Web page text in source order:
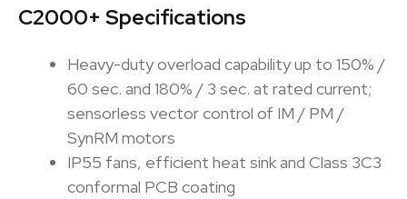
C2000+ Specifications
Heavy-duty overload capability up to 150% /
60 sec. and 180% / 3 sec. at rated current;
sensorless vector control of IM / PM /
SynRM motors
IP55 fans, efficient heat sink and Class 3C3
conformal PCB coating